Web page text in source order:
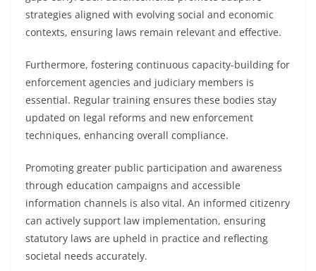
strategies aligned with evolving social and economic
contexts, ensuring laws remain relevant and effective.
Furthermore, fostering continuous capacity-building for
enforcement agencies and judiciary members is
essential. Regular training ensures these bodies stay
updated on legal reforms and new enforcement
techniques, enhancing overall compliance.
Promoting greater public participation and awareness
through education campaigns and accessible
information channels is also vital. An informed citizenry
can actively support law implementation, ensuring
statutory laws are upheld in practice and reflecting
societal needs accurately.